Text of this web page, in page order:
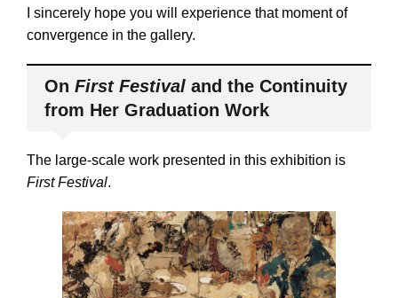
I sincerely hope you will experience that moment of
convergence in the gallery.
On First Festival and the Continuity
from Her Graduation Work
The large-scale work presented in this exhibition is
First Festival.